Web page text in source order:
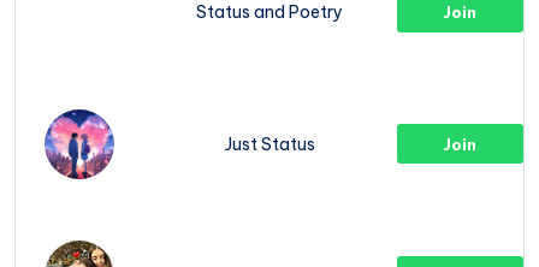
Status and Poetry Join
Just Status Join